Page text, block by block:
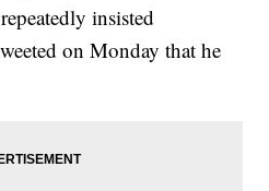
insisted
on Monday that he